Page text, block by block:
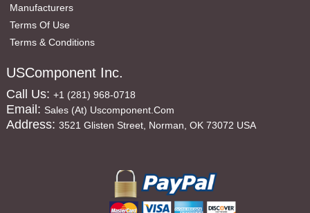
Manufacturers
Terms Of Use
Terms & Conditions
USComponent Inc.
Call Us: +1 (281) 968-0718
Email: Sales (at) Uscomponent.com
Address: 3521 Glisten Street, Norman, OK 73072 USA